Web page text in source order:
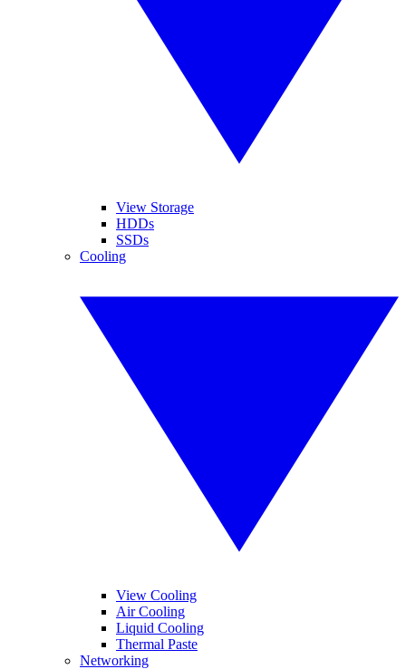
View Storage
HDDs
SSDs
Cooling
View Cooling
Air Cooling
Liquid Cooling
Thermal Paste
Networking